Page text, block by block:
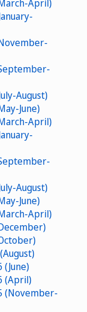
April)
August)
June)
April)
August)
June)
April)
(June)
(April)
(November-